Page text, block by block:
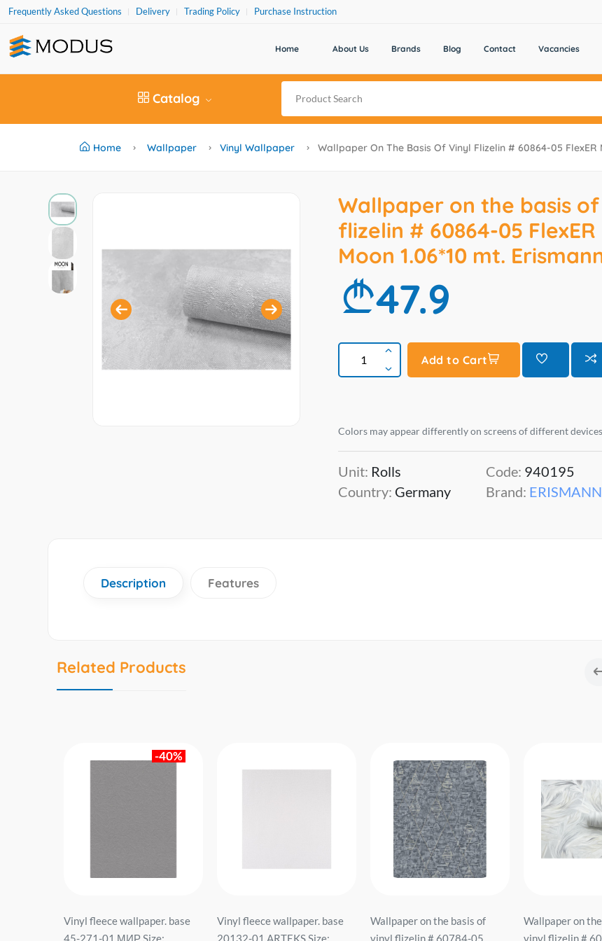
Frequently Asked Questions Delivery Trading Policy Purchase Instruction
Home About Us Brands Blog Contact Vacancies
Catalog
Home Wallpaper Vinyl Wallpaper Wallpaper On The Basis Of Vinyl Flizelin # 60864-05 FlexER
Wallpaper on the basis
flizelin # 60864-05 FlexER
Moon 1.06*10 mt.
47.9
Add to Cart
Colors may appear differently on screens of different
Unit: Rolls
Country: Germany
Code: 940195
Brand: ERISMANN
Description Features
Related Products
-40%
Vinyl fleece wallpaper. base
45-271-01 МИР Size:
Vinyl fleece wallpaper. base
20132-01 ARTEKS Size:
Wallpaper on the basis of
vinyl flizelin # 60784-05
Wallpaper on
vinyl flizelin #